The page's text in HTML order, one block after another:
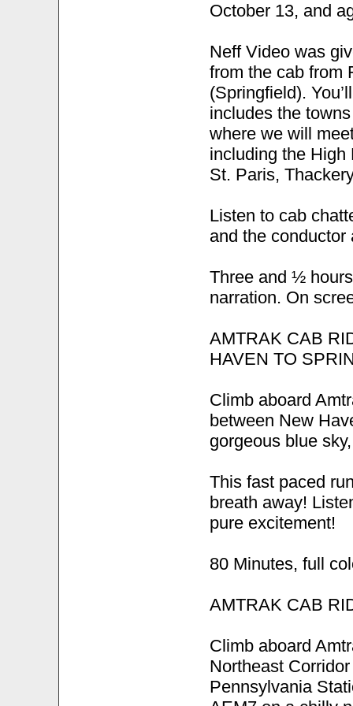
October 13, and
Neff Video was
from the cab from
(Springfield).
includes the
where we will
including the High
St. Paris,
Listen to cab
and the conductor
Three and ½
narration. On
AMTRAK CAB
HAVEN TO
Climb aboard
between New
gorgeous blue
This fast paced
breath away!
pure excitement!
80 Minutes, full
AMTRAK CAB
Climb aboard
Northeast
Pennsylvania